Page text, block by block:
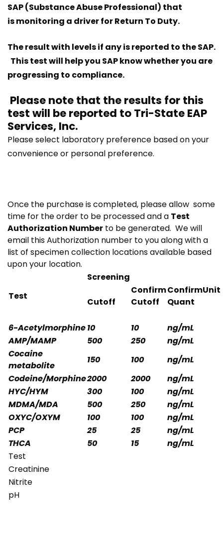
SAP (Substance Abuse Professional) that
is monitoring a driver for Return To Duty.
The result with levels if any is reported to the SAP.
This test will help you SAP know whether you are
progressing to compliance.
Please note that the results for this
test will be reported to Tri-State EAP
Services, Inc.
Please select laboratory preference based on your
convenience or personal preference.
Once the purchase is completed, please allow some
time for the order to be processed and a Test
Authorization Number to be generated. We will
email this Authorization number to you along with a
list of specimen collection locations available based
upon your location.
Test
Screening
Cutoff
Confirm
Cutoff
ConfirmUnit
Quant
6-Acetylmorphine10 10
ng/mL
AMP/MAMP
500 250
ng/mL
Cocaine
metabolite
150 100
ng/mL
Codeine/Morphine2000 2000
ng/mL
HYC/HYM
300 100
ng/mL
MDMA/MDA
500 250
ng/mL
OXYC/OXYM
100 100
ng/mL
PCP
25 25
ng/mL
THCA
50 15
ng/mL
Test
Creatinine
Nitrite
pH